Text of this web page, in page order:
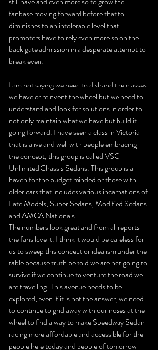
fanbase moving forward before that to
diminishes to an intolerable level that
promoters have to rely even more so on the
back gate admission in a desperate attempt to
break even.
I am not saying we need to disband the classes
we have or reinvent the wheel but we need to
understand and look for solutions in order to
not only maintain what we have but build it
going forward. I have seen a class in Victoria
that is alive and well with people embracing
the concept, this group is called VSC
Unlimited Chassis Sedans. This group is a
haven for the budget minded or those with
older cars that includes various incarnations of
Late Models, Super Sedans, Modified Sedans
and AMCA Nationals.
The numbers look great and from all reports
the fans love it. I think it would be careless for
us to sweep this concept or idealism under the
table because truth be told we are not going to
survive if we continue to venture the road we
are travelling. This avenue needs to be
explored, even if it is not the answer, we need
to continue to grid away with our noses at the
wheel to find a way to make Speedway Sedan
racing more affordable and accessible for the
people here today and people of tomorrow